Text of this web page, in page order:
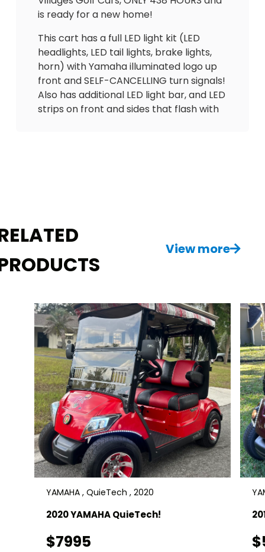
is ready for a new home!
This cart has a full LED light kit (LED
headlights, LED tail lights, brake lights,
horn) with Yamaha illuminated logo up
front and SELF-CANCELLING turn signals!
Also has additional LED light bar, and LED
strips on front and sides that flash with
windshield, floor mat and more!
Don’t miss out on this great golf cart for
a great price! Delivery is available.
View more
YAMAHA , QuieTech , 2020
2020 YAMAHA QuieTech!
$7995